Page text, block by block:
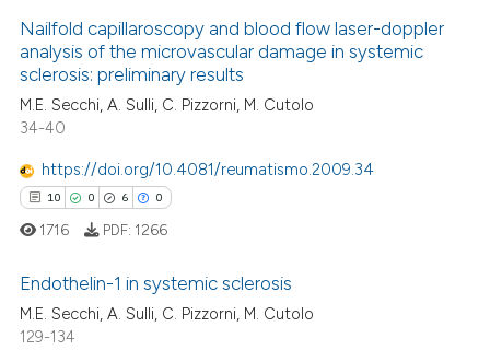
describing whether
mentions, or contrasts
claim, and a label
in which section the
Citing Publications
Supporting
Contrasting
how this article has been
atscite.ai
Nailfold capillaroscopy and blood flow laser-doppler
analysis of the microvascular damage in systemic
sclerosis: preliminary results
M.E. Secchi, A. Sulli, C. Pizzorni, M. Cutolo
34-40
https://doi.org/10.4081/reumatismo.2009.34
10 0 6 0
10 Citing Publications
1716 PDF: 1266
Endothelin-1 in systemic sclerosis
M.E. Secchi, A. Sulli, C. Pizzorni, M. Cutolo
129-134